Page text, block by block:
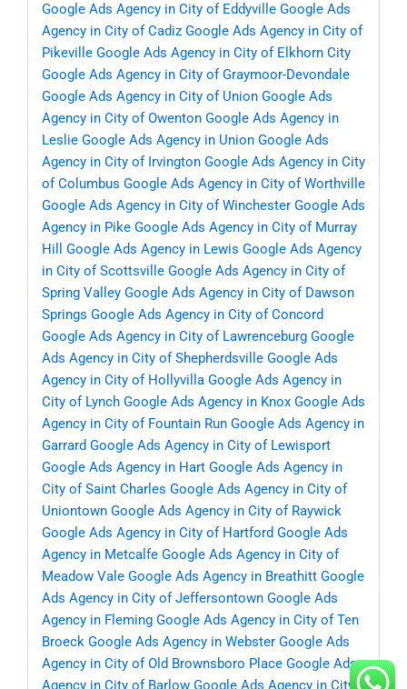
Google Ads Agency in City of Eddyville Google Ads
Agency in City of Cadiz Google Ads Agency in City of
Pikeville Google Ads Agency in City of Elkhorn City
Google Ads Agency in City of Graymoor-Devondale
Google Ads Agency in City of Union Google Ads
Agency in City of Owenton Google Ads Agency in
Leslie Google Ads Agency in Union Google Ads
Agency in City of Irvington Google Ads Agency in City
of Columbus Google Ads Agency in City of Worthville
Google Ads Agency in City of Winchester Google Ads
Agency in Pike Google Ads Agency in City of Murray
Hill
Google Ads Agency in Lewis Google Ads Agency
in City of Scottsville Google Ads Agency in City of
Spring Valley Google Ads Agency in City of Dawson
Springs Google Ads Agency in City of Concord
Google Ads Agency in City of Lawrenceburg Google
Ads Agency in City of Shepherdsville Google Ads
Agency in City of Hollyvilla Google Ads Agency in
City of Lynch Google Ads Agency in Knox Google Ads
Agency in City of Fountain Run Google Ads Agency in
Garrard Google Ads Agency in City of Lewisport
Google Ads Agency in Hart Google Ads Agency in
City of Saint Charles Google Ads Agency in City of
Uniontown Google Ads Agency in City of Raywick
Google Ads Agency in City of Hartford Google Ads
Agency in Metcalfe Google Ads Agency in City of
Meadow Vale Google Ads Agency in Breathitt Google
Ads Agency in City of Jeffersontown Google Ads
Agency in Fleming Google Ads Agency in City of Ten
Broeck Google Ads Agency in Webster Google Ads
Agency in City of Old Brownsboro Place Google Ads